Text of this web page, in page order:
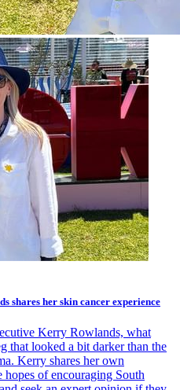
shares her skin cancer experience
Kerry Rowlands, what
that looked a bit darker than the
Kerry shares her own
of encouraging South